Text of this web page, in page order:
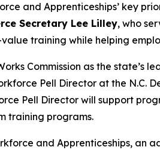
and Apprenticeships’ key
Secretary Lee Lilley, who
training while helping
Commission as the state’s
Pell Director at the N.C.
Pell Director will support
training programs.
and Apprenticeships,